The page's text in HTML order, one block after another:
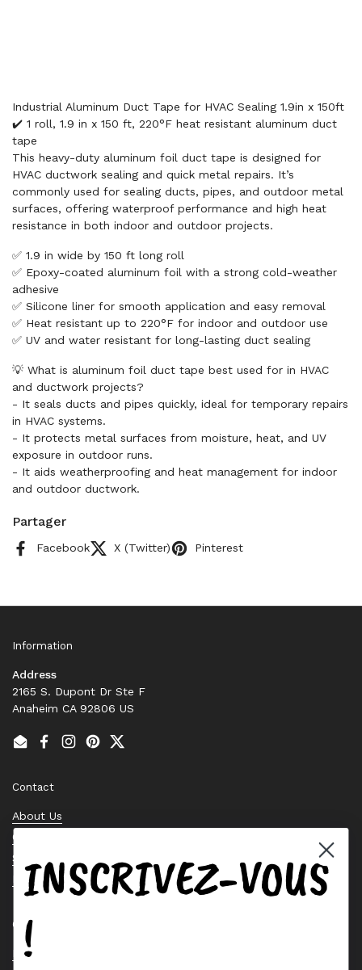
Industrial Aluminum Duct Tape for HVAC Sealing 1.9in x 150ft
✔️ 1 roll, 1.9 in x 150 ft, 220°F heat resistant aluminum duct
tape
This heavy-duty aluminum foil duct tape is designed for
HVAC ductwork sealing and quick metal repairs. It’s
commonly used for sealing ducts, pipes, and outdoor metal
surfaces, offering waterproof performance and high heat
resistance in both indoor and outdoor projects.
✅ 1.9 in wide by 150 ft long roll
✅ Epoxy-coated aluminum foil with a strong cold-weather
adhesive
✅ Silicone liner for smooth application and easy removal
✅ Heat resistant up to 220°F for indoor and outdoor use
✅ UV and water resistant for long-lasting duct sealing
💡 What is aluminum foil duct tape best used for in HVAC
and ductwork projects?
- It seals ducts and pipes quickly, ideal for temporary repairs
in HVAC systems.
- It protects metal surfaces from moisture, heat, and UV
exposure in outdoor runs.
- It aids weatherproofing and heat management for indoor
and outdoor ductwork.
Partager
Facebook X (Twitter) Pinterest
Information
Address
2165 S. Dupont Dr Ste F
Anaheim CA 92806 US
EmailFacebook
Instagram
PinterestTwitter
Contact
About Us
Contact Us
Stock Check
Request a Quote
Quick links
Bearing Knowledge Center
INSCRIVEZ-VOUS
!